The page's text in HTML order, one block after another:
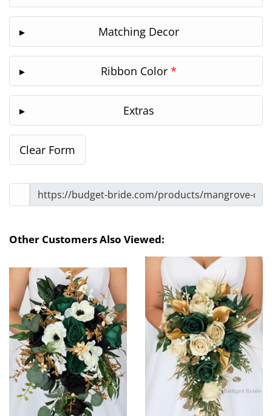
Matching Decor
Ribbon Color *
Extras
Other Customers Also Viewed: